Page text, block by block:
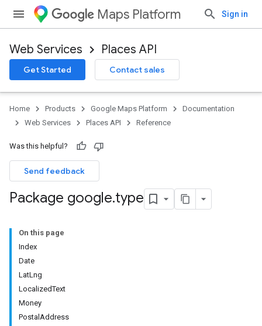
Maps Platform Sign in
Web Services Places API
Get Started Contact sales
Home Products Google Maps Platform
Documentation
Web Services
Places API Reference
Was this helpful?
Send feedback
Package google.type
On this page
Index
Date
LatLng
LocalizedText
Money
PostalAddress